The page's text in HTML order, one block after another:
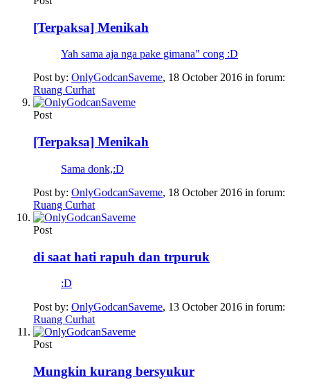
[Terpaksa] Menikah
Yah sama aja nga pake gimana" cong :D
Post by: OnlyGodcanSaveme, 18 October 2016 in forum:
Ruang Curhat
Post
[Terpaksa] Menikah
Sama donk,:D
Post by: OnlyGodcanSaveme, 18 October 2016 in forum:
Ruang Curhat
Post
di saat hati rapuh dan trpuruk
:D
Post by: OnlyGodcanSaveme, 13 October 2016 in forum:
Ruang Curhat
Post
Mungkin kurang bersyukur